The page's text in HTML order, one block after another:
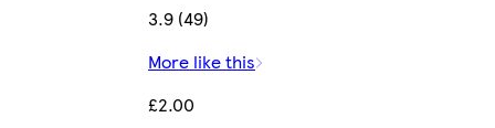
3.9 (49)
More like this
£2.00